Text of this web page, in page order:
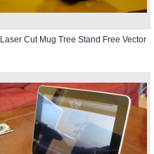
Laser Cut Mug Tree Stand Free Vector